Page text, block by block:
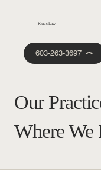
Kraus Law
603-263-3697
Where We
Our